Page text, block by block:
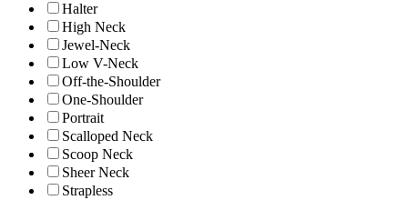
Halter
High Neck
Jewel-Neck
Low V-Neck
Off-the-Shoulder
One-Shoulder
Portrait
Scalloped Neck
Scoop Neck
Sheer Neck
Strapless